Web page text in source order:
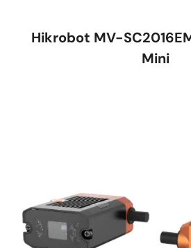
Hikrobot MV-
Mini